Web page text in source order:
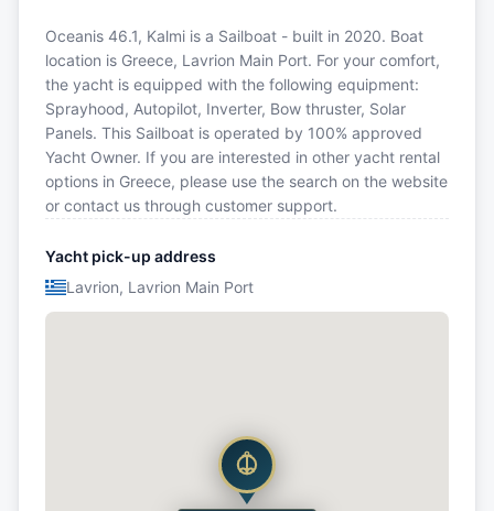
Oceanis 46.1, Kalmi is a Sailboat - built in 2020. Boat
location is Greece, Lavrion Main Port. For your comfort,
the yacht is equipped with the following equipment:
Sprayhood, Autopilot, Inverter, Bow thruster, Solar
Panels. This Sailboat is operated by 100% approved
Yacht Owner. If you are interested in other yacht rental
options in Greece, please use the search on the website
or contact us through customer support.
Yacht pick-up address
Lavrion, Lavrion Main Port